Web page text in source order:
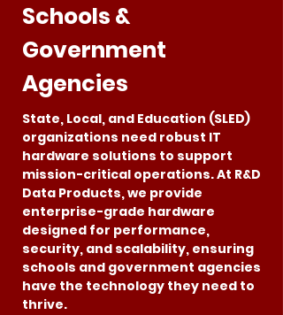
Schools &
Government
Agencies
State, Local, and Education (SLED)
organizations need robust IT
hardware solutions to support
mission-critical operations. At R&D
Data Products, we provide
enterprise-grade hardware
designed for performance,
security, and scalability, ensuring
schools and government agencies
have the technology they need to
thrive.